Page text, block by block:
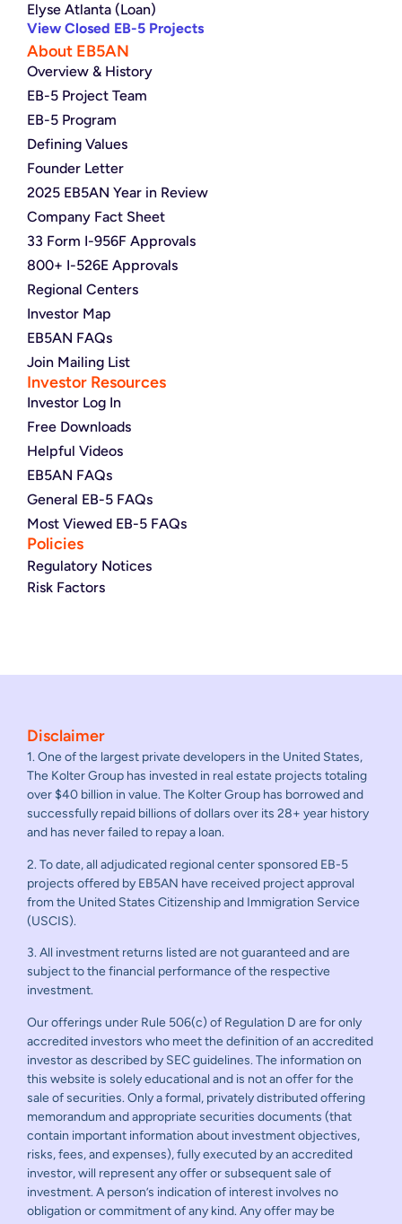
Elyse Atlanta (Loan)
View Closed EB-5 Projects
About EB5AN
Overview & History
EB-5 Project Team
EB-5 Program
Defining Values
Founder Letter
2025 EB5AN Year in Review
Company Fact Sheet
33 Form I-956F Approvals
800+ I-526E Approvals
Regional Centers
Investor Map
EB5AN FAQs
Join Mailing List
Investor Resources
Investor Log In
Free Downloads
Helpful Videos
EB5AN FAQs
General EB-5 FAQs
Most Viewed EB-5 FAQs
Policies
Regulatory Notices
Risk Factors
Disclaimer
1. One of the largest private developers in the United States,
The Kolter Group has invested in real estate projects totaling
over $40 billion in value. The Kolter Group has borrowed and
successfully repaid billions of dollars over its 28+ year history
and has never failed to repay a loan.
2. To date, all adjudicated regional center sponsored EB-5
projects offered by EB5AN have received project approval
from the United States Citizenship and Immigration Service
(USCIS).
3. All investment returns listed are not guaranteed and are
subject to the financial performance of the respective
investment.
Our offerings under Rule 506(c) of Regulation D are for only
accredited investors who meet the definition of an accredited
investor as described by SEC guidelines. The information on
this website is solely educational and is not an offer for the
sale of securities. Only a formal, privately distributed offering
memorandum and appropriate securities documents (that
contain important information about investment objectives,
risks, fees, and expenses), fully executed by an accredited
investor, will represent any offer or subsequent sale of
investment. A person’s indication of interest involves no
obligation or commitment of any kind. Any offer may be